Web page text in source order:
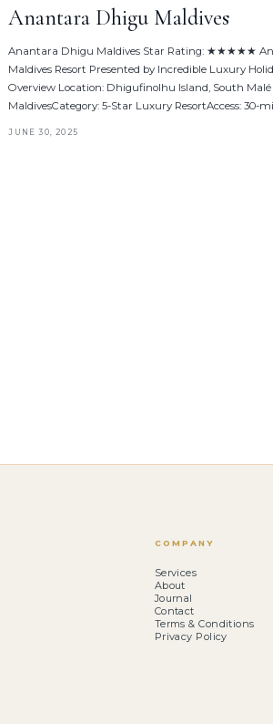
Anantara Dhigu Maldives
Anantara Dhigu Maldives Star Rating: ★★★★★
Maldives Resort Presented by Incredible Luxury
Overview Location: Dhigufinolhu Island, South Malé
MaldivesCategory: 5-Star Luxury ResortAccess: 30-
JUNE 30, 2025
COMPANY
Services
About
Journal
Contact
Terms & Conditions
Privacy Policy